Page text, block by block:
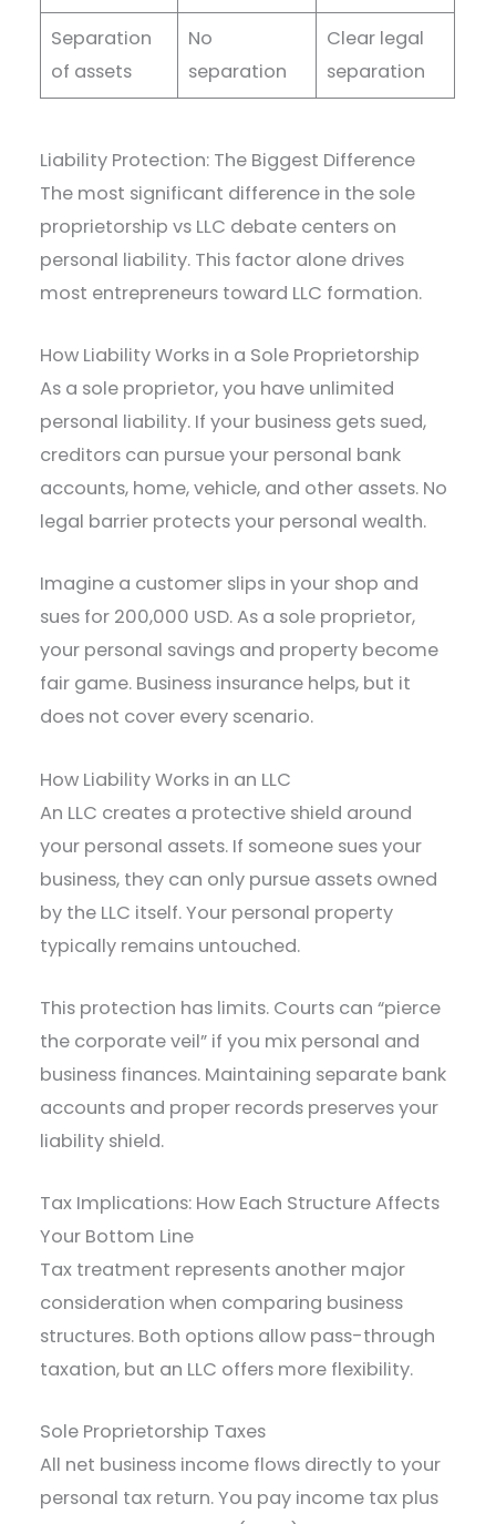
Separation
of assets
No
separation
Clear legal
separation
Liability Protection: The Biggest Difference
The most significant difference in the sole
proprietorship vs LLC debate centers on
personal liability. This factor alone drives
most entrepreneurs toward LLC formation.
How Liability Works in a Sole Proprietorship
As a sole proprietor, you have unlimited
personal liability. If your business gets sued,
creditors can pursue your personal bank
accounts, home, vehicle, and other assets. No
legal barrier protects your personal wealth.
Imagine a customer slips in your shop and
sues for 200,000 USD. As a sole proprietor,
your personal savings and property become
fair game. Business insurance helps, but it
does not cover every scenario.
How Liability Works in an LLC
An LLC creates a protective shield around
your personal assets. If someone sues your
business, they can only pursue assets owned
by the LLC itself. Your personal property
typically remains untouched.
This protection has limits. Courts can “pierce
the corporate veil” if you mix personal and
business finances. Maintaining separate bank
accounts and proper records preserves your
liability shield.
Tax Implications: How Each Structure Affects
Your Bottom Line
Tax treatment represents another major
consideration when comparing business
structures. Both options allow pass-through
taxation, but an LLC offers more flexibility.
Sole Proprietorship Taxes
All net business income flows directly to your
personal tax return. You pay income tax plus